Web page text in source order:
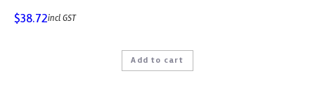
$38.72incl GST
Add to cart